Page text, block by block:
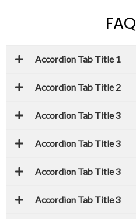
FAQ
Accordion Tab Title 1
Accordion Tab Title 2
Accordion Tab Title 3
Accordion Tab Title 3
Accordion Tab Title 3
Accordion Tab Title 3